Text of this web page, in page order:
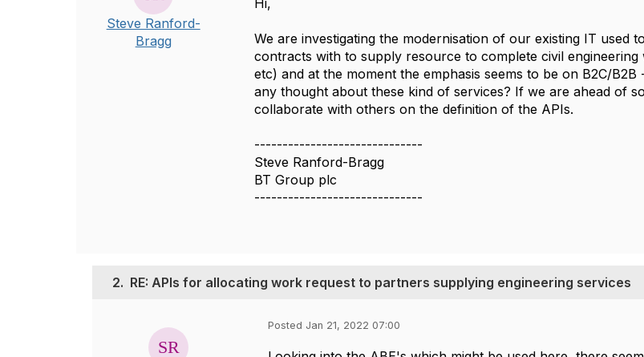
Steve Ranford-
Bragg
Hi,
We are investigating the modernisation of our existing IT used
contracts with to supply resource to complete civil
etc) and at the moment the emphasis seems to be on B2C/
any thought about these kind of services? If we are ahead of
collaborate with others on the definition of the APIs.
------------------------------
Steve Ranford-Bragg
BT Group plc
------------------------------
2. RE: APIs for allocating work request to partners supplying engineering services
Posted Jan 21, 2022 07:00